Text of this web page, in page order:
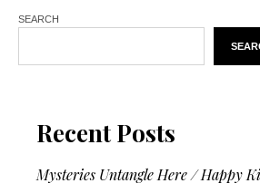
SEARCH
Recent Posts
Mysteries Untangle Here / Happy